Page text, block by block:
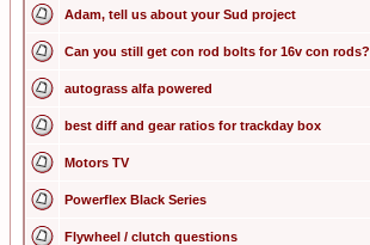
Adam, tell us about your Sud project
Can you still get con rod bolts for 16v con rods?
autograss alfa powered
best diff and gear ratios for trackday box
Motors TV
Powerflex Black Series
Flywheel / clutch questions